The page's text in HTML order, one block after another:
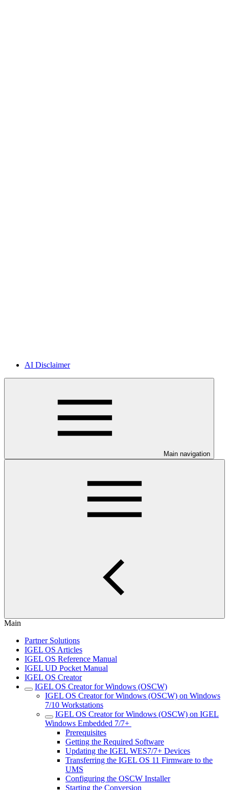
AI Disclaimer
Main navigation
Main
Partner Solutions
IGEL OS Articles
IGEL OS Reference Manual
IGEL UD Pocket Manual
IGEL OS Creator
IGEL OS Creator for Windows (OSCW)
IGEL OS Creator for Windows (OSCW) on Windows
7/10 Workstations
IGEL OS Creator for Windows (OSCW) on IGEL
Windows Embedded 7/7+ ​
Prerequisites
Getting the Required Software
Updating the IGEL WES7/7+ Devices
Transferring the IGEL OS 11 Firmware to the
UMS
Configuring the OSCW Installer
Starting the Conversion